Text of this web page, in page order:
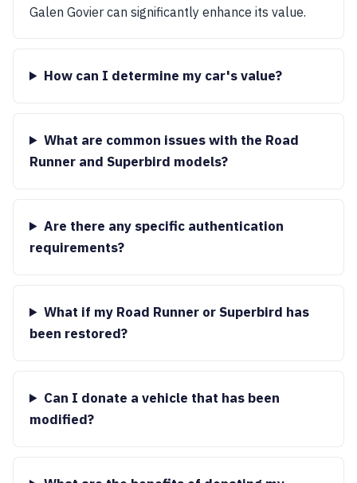
Galen Govier can significantly enhance its value.
How can I determine my car's value?
What are common issues with the Road
Runner and Superbird models?
Are there any specific authentication
requirements?
What if my Road Runner or Superbird has
been restored?
Can I donate a vehicle that has been
modified?